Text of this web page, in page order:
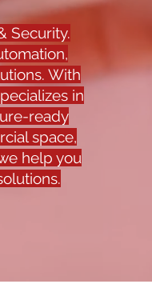
Security.
With
in
ready
space,
help you